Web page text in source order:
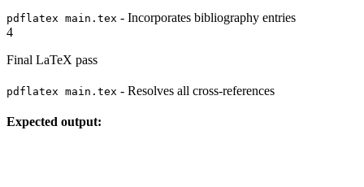
pdflatex main.tex - Incorporates bibliography entries
4
Final LaTeX pass
pdflatex main.tex - Resolves all cross-references
Expected output: